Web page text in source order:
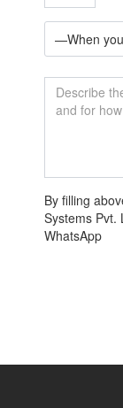
By filling
Systems Pvt.
WhatsApp